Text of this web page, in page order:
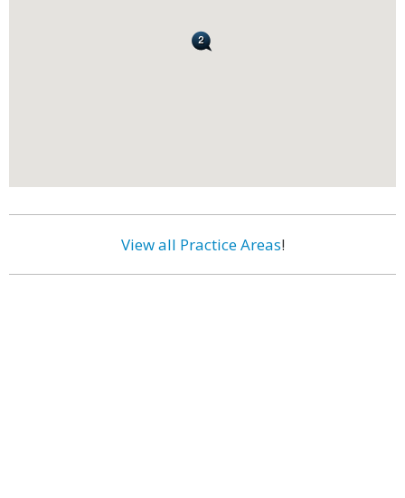
View all Practice Areas!